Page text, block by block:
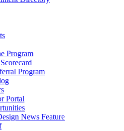
Program
Program
Portal
News Feature